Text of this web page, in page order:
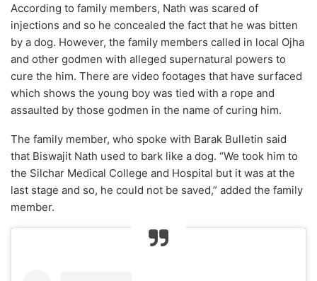
According to family members, Nath was scared of
injections and so he concealed the fact that he was bitten
by a dog. However, the family members called in local Ojha
and other godmen with alleged supernatural powers to
cure the him. There are video footages that have surfaced
which shows the young boy was tied with a rope and
assaulted by those godmen in the name of curing him.
The family member, who spoke with Barak Bulletin said
that Biswajit Nath used to bark like a dog. “We took him to
the Silchar Medical College and Hospital but it was at the
last stage and so, he could not be saved,” added the family
member.